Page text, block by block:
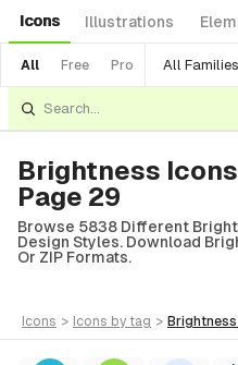
Icons Illustrations
All Free Pro All Families
Brightness Icons
Page 29
Browse 5838 Different
Design Styles. Download
Or ZIP Formats.
icons > icons by tag > brightness